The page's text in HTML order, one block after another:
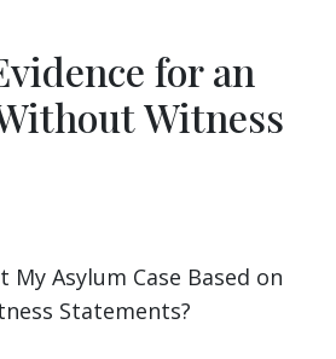
for an
Witness
Asylum Case Based on
Statements?